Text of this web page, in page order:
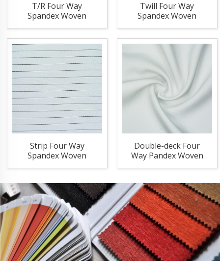
T/R Four Way
Spandex Woven
Fabric
Twill Four Way
Spandex Woven
Fabric
Strip Four Way
Spandex Woven
Fabric
Double-deck Four
Way Pandex Woven
Fabric